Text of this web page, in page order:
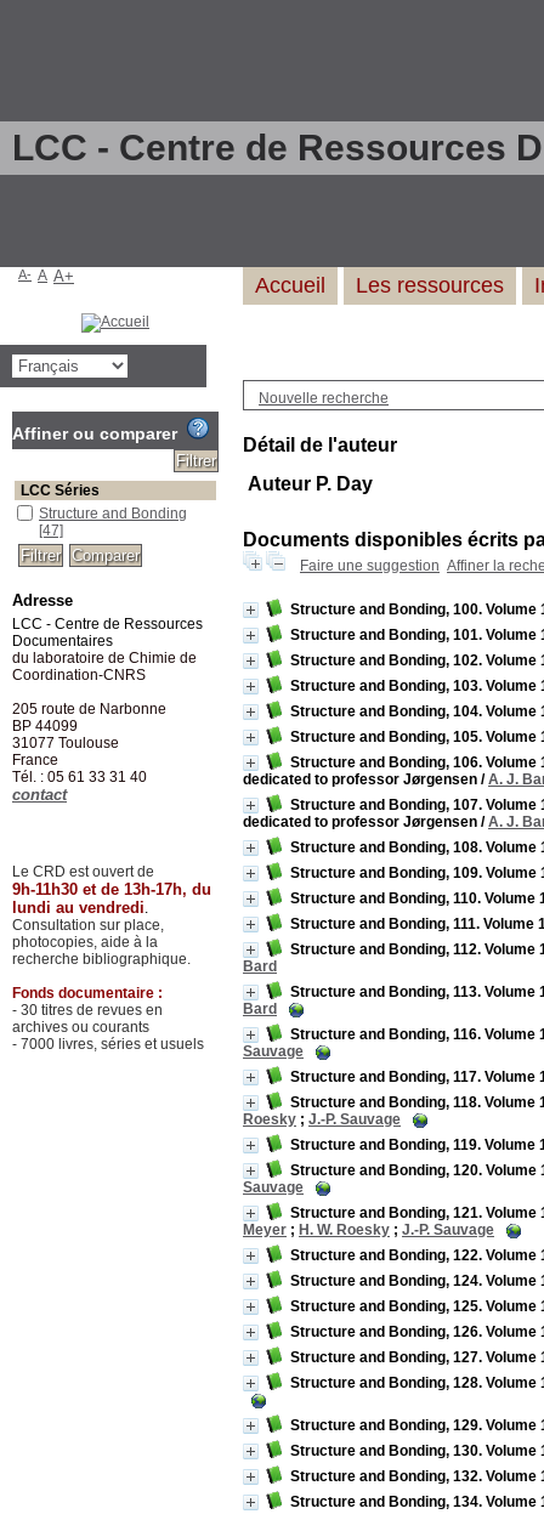
LCC - Centre de Ressources
Nouvelle recherche
Détail de l'auteur
Auteur P. Day
Documents disponibles écrits
Faire une suggestion Affiner la
Structure and Bonding, 100.
Structure and Bonding, 101.
Structure and Bonding, 102.
Structure and Bonding, 103.
Structure and Bonding, 104.
Structure and Bonding, 105.
Structure and Bonding, 106.
dedicated to professor Jørgensen /A. J.
Structure and Bonding, 107.
dedicated to professor Jørgensen /A. J.
Structure and Bonding, 108.
Structure and Bonding, 109.
Structure and Bonding, 110.
Structure and Bonding, 111.
Structure and Bonding, 112.
Bard
Structure and Bonding, 113.
Bard
Structure and Bonding, 116.
Sauvage
Structure and Bonding, 117.
Structure and Bonding, 118.
Roesky ; J.-P. Sauvage
Structure and Bonding, 119.
Structure and Bonding, 120.
Sauvage
Structure and Bonding, 121.
Meyer ; H. W. Roesky ; J.-P. Sauvage
Structure and Bonding, 122.
Structure and Bonding, 124.
Structure and Bonding, 125.
Structure and Bonding, 126.
Structure and Bonding, 127.
Structure and Bonding, 128.
Structure and Bonding, 129.
Structure and Bonding, 130.
Structure and Bonding, 132.
Structure and Bonding, 134.
Accueil Les ressources
A- A A+
Affiner ou comparer
LCC Séries
Structure and Bonding
[47]
Adresse
LCC - Centre de Ressources
Documentaires
du laboratoire de Chimie de
Coordination-CNRS
205 route de Narbonne
BP 44099
31077 Toulouse
France
Tél. : 05 61 33 31 40
contact
Le CRD est ouvert de
9h-11h30 et de 13h-17h, du
lundi au vendredi.
Consultation sur place,
photocopies, aide à la
recherche bibliographique.
Fonds documentaire :
- 30 titres de revues en
archives ou courants
- 7000 livres, séries et usuels